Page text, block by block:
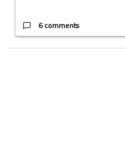
6 comments